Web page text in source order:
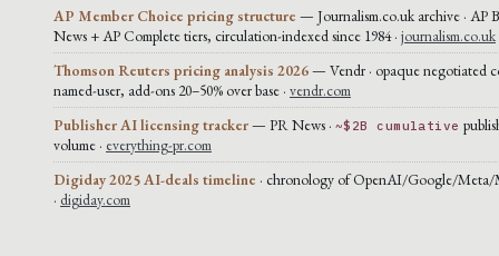
AP Member Choice pricing structure — Journalism.co.uk archive · AP
News + AP Complete tiers, circulation-indexed since 1984 · journalism.co.uk
Thomson Reuters pricing analysis 2026— Vendr · opaque negotiated
named-user, add-ons 20–50% over base · vendr.com
Publisher AI licensing tracker— PR News · ~$2B cumulative
volume · everything-pr.com
Digiday 2025 AI-deals timeline · chronology of OpenAI/Google/Meta/
· digiday.com